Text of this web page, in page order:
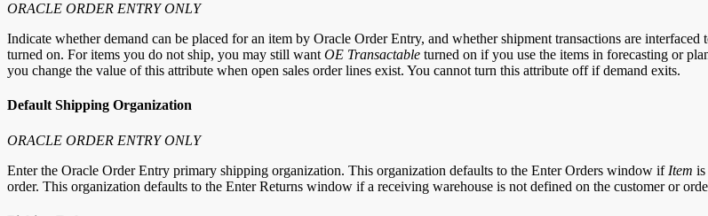
ORACLE ORDER ENTRY ONLY
Indicate whether demand can be placed for an item by Oracle Order Entry, and whether shipment transactions are
turned on. For items you do not ship, you may still want OE Transactable turned on if you use the items in forecasting or
you change the value of this attribute when open sales order lines exist. You cannot turn this attribute off if demand exits.
Default Shipping Organization
ORACLE ORDER ENTRY ONLY
Enter the Oracle Order Entry primary shipping organization. This organization defaults to the Enter Orders window if Item is
order. This organization defaults to the Enter Returns window if a receiving warehouse is not defined on the customer or